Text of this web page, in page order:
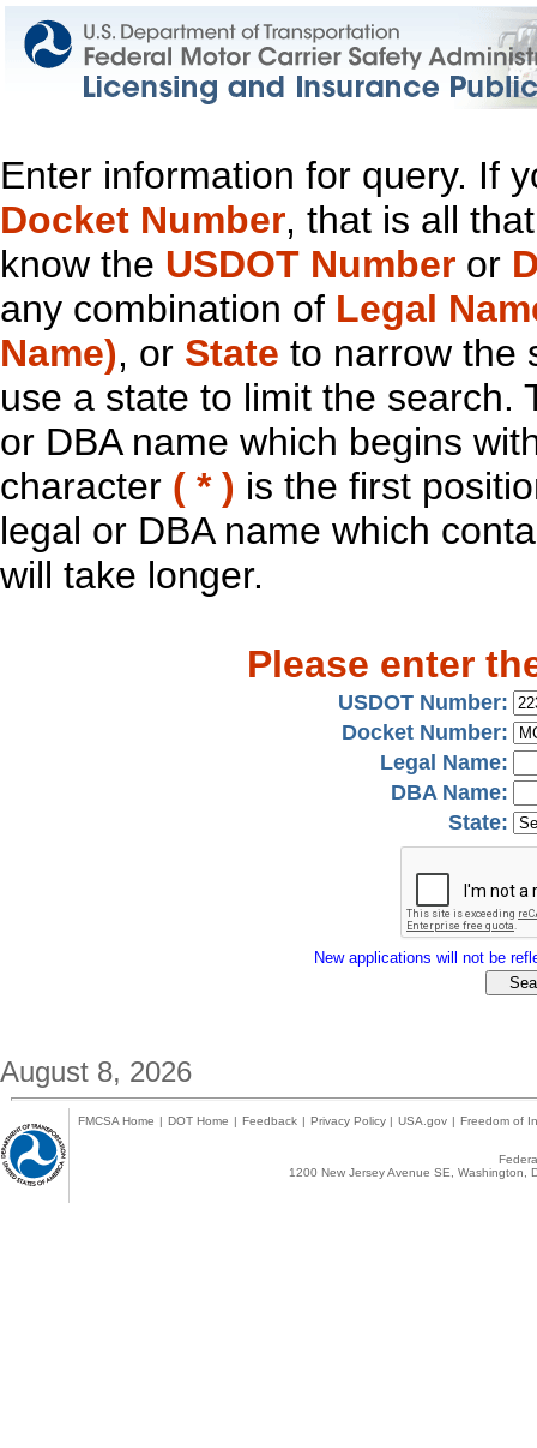
Enter information for query. If
Docket Number, that is all
know the USDOT Number or
any combination of Legal
Name), or State to narrow the
use a state to limit the search.
or DBA name which begins
character ( * ) is the first
legal or DBA name which
will take longer.
Please enter
USDOT Number:
Docket Number:
Legal Name:
DBA Name:
State:
New applications will not be
August 8, 2026
FMCSA Home | DOT Home | Feedback | Privacy Policy | USA.gov | Freedom of
1200 New Jersey Avenue SE,